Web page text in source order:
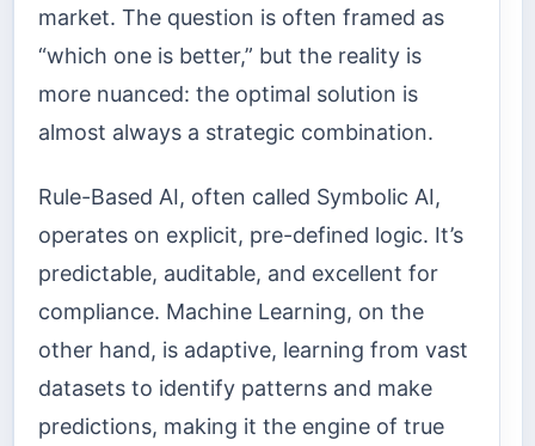
market. The question is often framed as
“which one is better,” but the reality is
more nuanced: the optimal solution is
almost always a strategic combination.
Rule-Based AI, often called Symbolic AI,
operates on explicit, pre-defined logic. It’s
predictable, auditable, and excellent for
compliance. Machine Learning, on the
other hand, is adaptive, learning from vast
datasets to identify patterns and make
predictions, making it the engine of true